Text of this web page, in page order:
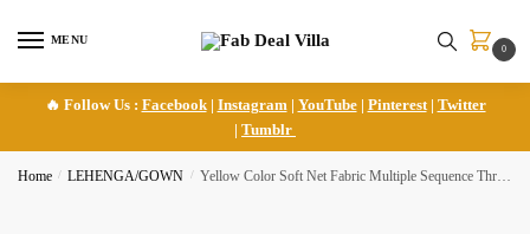
MENU
0
🔥 Follow Us : Facebook| Instagram | YouTube| Pinterest| Twitter
| Tumblr
Home / LEHENGA/GOWN / Yellow Color Soft Net Fabric Multiple Sequence Thread Embroidery Work Lehenga